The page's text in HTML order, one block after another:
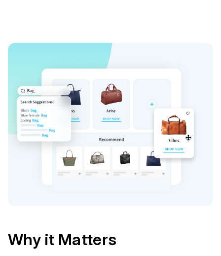
Why it Matters